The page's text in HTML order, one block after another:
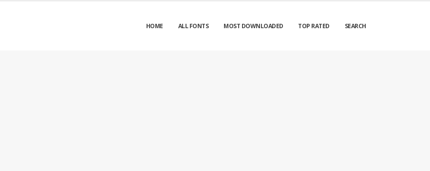
HOME ALL FONTS MOST DOWNLOADED TOP RATED SEARCH